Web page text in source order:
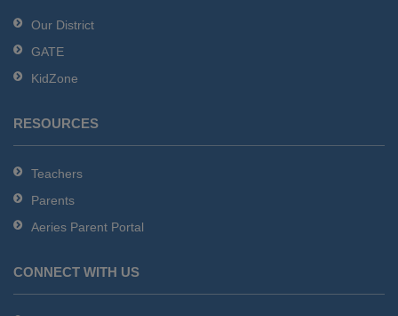
DC
software.
Our District
GATE
KidZone
RESOURCES
Teachers
Parents
Aeries Parent Portal
CONNECT WITH US